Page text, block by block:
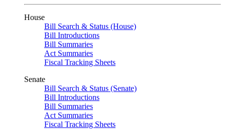
House
Bill Search & Status (House)
Bill Introductions
Bill Summaries
Act Summaries
Fiscal Tracking Sheets
Senate
Bill Search & Status (Senate)
Bill Introductions
Bill Summaries
Act Summaries
Fiscal Tracking Sheets